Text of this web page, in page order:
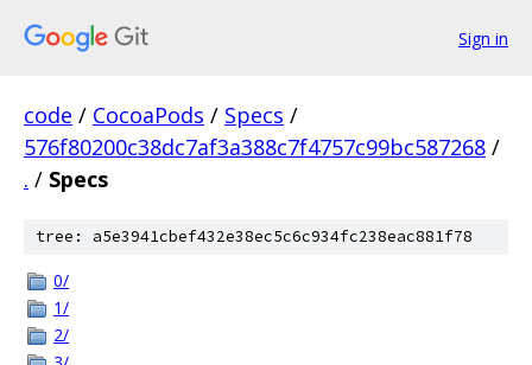
Sign in
code / CocoaPods / Specs /
576f80200c38dc7af3a388c7f4757c99bc587268 /
. / Specs
tree: a5e3941cbef432e38ec5c6c934fc238eac881f78
0/
1/
2/